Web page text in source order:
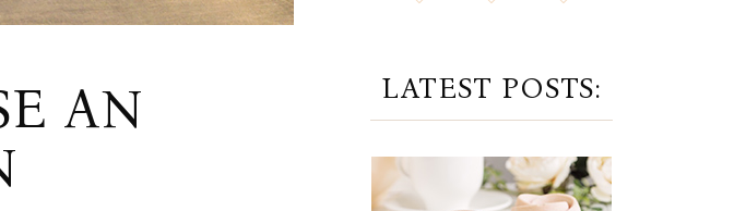
AN
LATEST POSTS: